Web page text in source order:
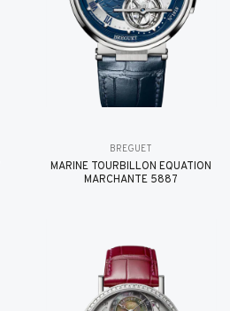
BREGUET
MARINE TOURBILLON ÉQUATION
MARCHANTE 5887